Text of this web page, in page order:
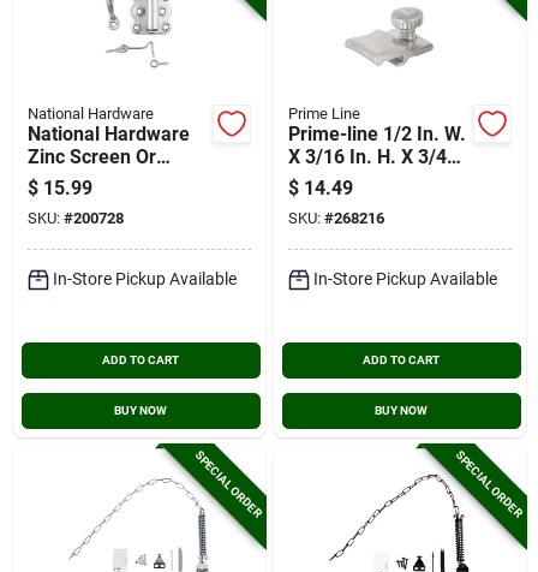
National Hardware
National Hardware
Zinc Screen Or
Storm Door Set
$ 15.99
SKU: #200728
In-Store Pickup Available
ADD TO CART
BUY NOW
Prime Line
Prime-line 1/2 In. W.
X 3/16 In. H. X 3/4
In. L. Storm Door
Panel Clip (8-pack)
$ 14.49
SKU: #268216
In-Store Pickup Available
ADD TO CART
BUY NOW
SPECIAL ORDER SPECIAL ORDER